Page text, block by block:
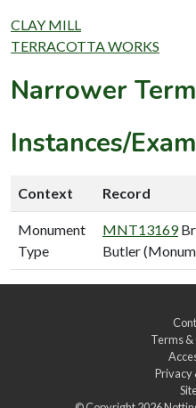
CLAY MILL
TERRACOTTA WORKS
Narrower
Instances/
Context Record
Monument
Type
MNT13169
Butler
Terms
Privacy